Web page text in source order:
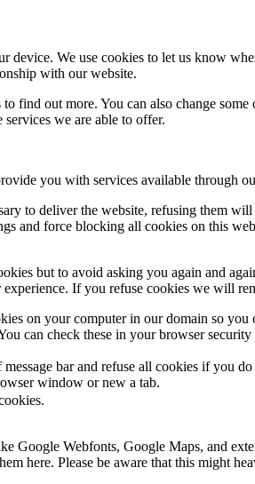
device. We use cookies to let us know
with our website.
find out more. You can also change
we are able to offer.
you with services available through
to deliver the website, refusing them
and force blocking all cookies on this
but to avoid asking you again and
If you refuse cookies we will
on your computer in our domain so
can check these in your browser security
bar and refuse all cookies if you
window or new a tab.
Google Webfonts, Google Maps, and
here. Please be aware that this might